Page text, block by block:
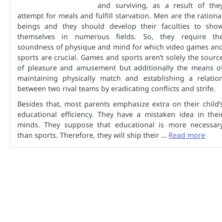
and surviving, as a result of
attempt for meals and fulfill starvation. Men are the
beings and they should develop their faculties to
themselves in numerous fields. So, they require
soundness of physique and mind for which video games
sports are crucial. Games and sports aren’t solely the
of pleasure and amusement but additionally the means
maintaining physically match and establishing a
between two rival teams by eradicating conflicts and strife.
Besides that, most parents emphasize extra on their
educational efficiency. They have a mistaken idea in
minds. They suppose that educational is more
than sports. Therefore, they will ship their … Read more